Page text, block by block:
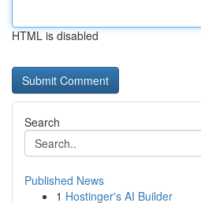
HTML is disabled
Search
Published News
1 Hostinger's AI Builder